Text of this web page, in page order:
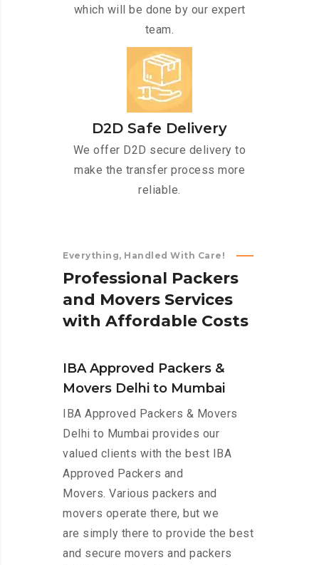
which will be done by our expert
team.
D2D Safe Delivery
We offer D2D secure delivery to
make the transfer process more
reliable.
Everything, Handled With Care!
Professional Packers
and Movers Services
with Affordable Costs
IBA Approved Packers &
Movers Delhi to Mumbai
IBA Approved Packers & Movers
Delhi to Mumbai provides our
valued clients with the best IBA
Approved Packers and
Movers. Various packers and
movers operate there, but we
are simply there to provide the best
and secure movers and packers